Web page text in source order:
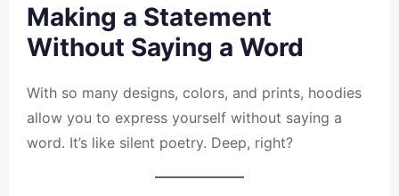
Making a Statement
Without Saying a Word
With so many designs, colors, and prints, hoodies
allow you to express yourself without saying a
word. It’s like silent poetry. Deep, right?